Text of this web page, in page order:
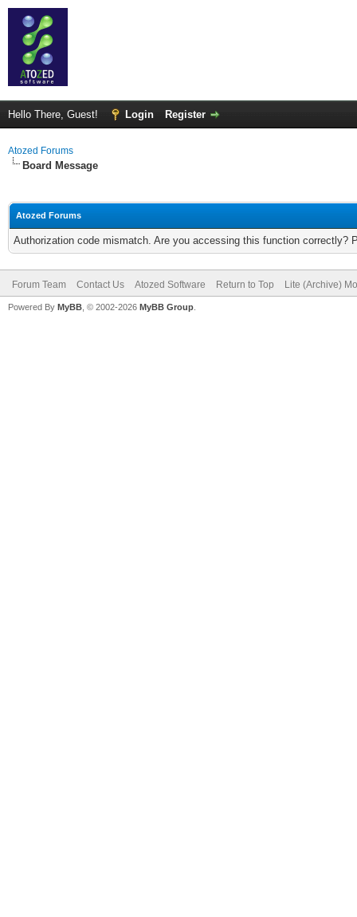
Hello There, Guest! Login Register
Atozed Forums
Board Message
Atozed Forums
Authorization code mismatch. Are you accessing this function correctly?
Forum Team Contact Us Atozed Software Return to Top Lite (Archive)
Powered By MyBB , © 2002-2026 MyBB Group